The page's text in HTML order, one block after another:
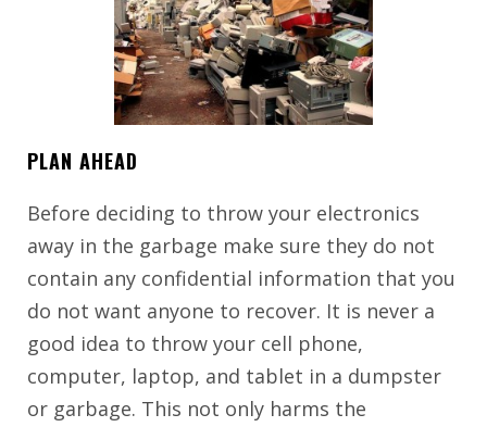
PLAN AHEAD
Before deciding to throw your electronics
away in the garbage make sure they do not
contain any confidential information that you
do not want anyone to recover. It is never a
good idea to throw your cell phone,
computer, laptop, and tablet in a dumpster
or garbage. This not only harms the